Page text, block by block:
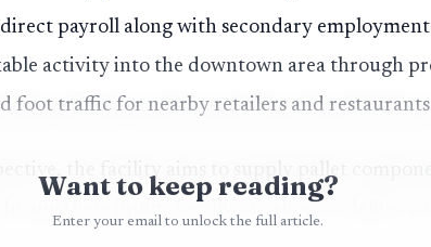
payroll along with secondary employment
activity into the downtown area through
foot traffic for nearby retailers and
the facility aims to supply pallet
these inputs locally can shorten delivery
Want to keep reading?
Enter your email to unlock the full article.